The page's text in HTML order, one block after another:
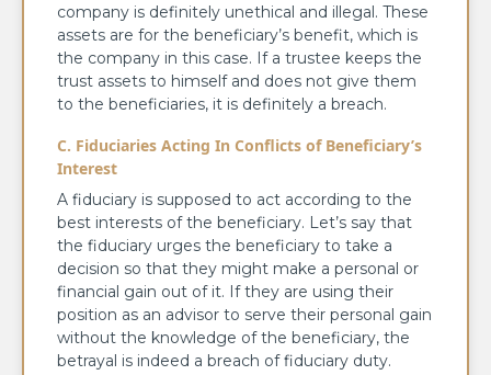
company is definitely unethical and illegal. These
assets are for the beneficiary’s benefit, which is
the company in this case. If a trustee keeps the
trust assets to himself and does not give them
to the beneficiaries, it is definitely a breach.
C. Fiduciaries Acting In Conflicts of Beneficiary’s
Interest
A fiduciary is supposed to act according to the
best interests of the beneficiary. Let’s say that
the fiduciary urges the beneficiary to take a
decision so that they might make a personal or
financial gain out of it. If they are using their
position as an advisor to serve their personal gain
without the knowledge of the beneficiary, the
betrayal is indeed a breach of fiduciary duty.